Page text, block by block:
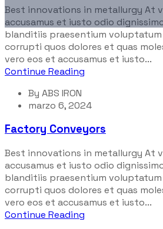
Best innovations in metallurgy At
accusamus et iusto odio
blanditiis praesentium
corrupti quos dolores et quas
vero eos et accusamus et iusto...
Continue Reading
By ABS IRON
marzo 6, 2024
Factory Conveyors
Best innovations in metallurgy At
accusamus et iusto odio
blanditiis praesentium
corrupti quos dolores et quas
vero eos et accusamus et iusto...
Continue Reading